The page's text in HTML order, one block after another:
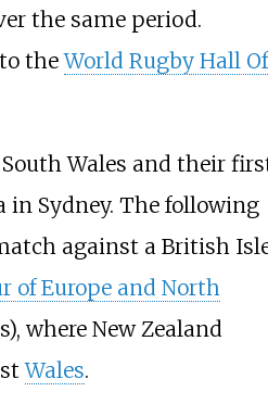
the same period.
theWorld Rugby Hall Of
Wales and their
Sydney. The following
against a British
of Europe and North
where New Zealand
Wales.